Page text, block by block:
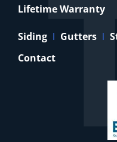
Lifetime Warranty
Siding Gutters
Contact